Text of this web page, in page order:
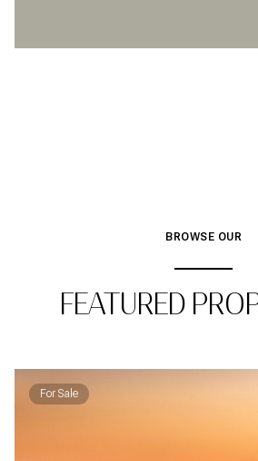
BROWSE OUR
FEATURED
For Sale